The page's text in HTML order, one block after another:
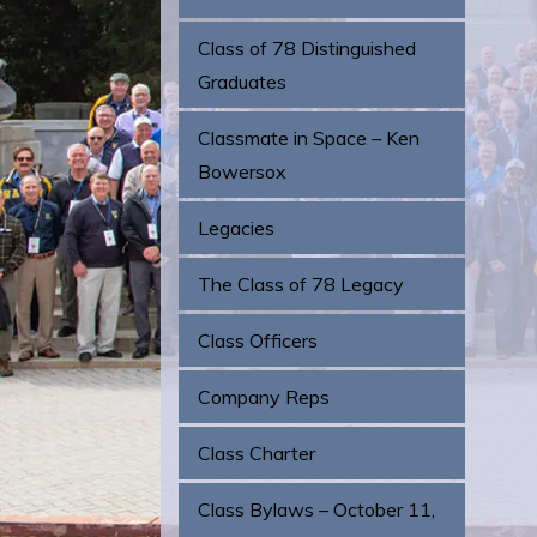
Class of 78 Distinguished
Graduates
Classmate in Space – Ken
Bowersox
Legacies
The Class of 78 Legacy
Class Officers
Company Reps
Class Charter
Class Bylaws – October 11,